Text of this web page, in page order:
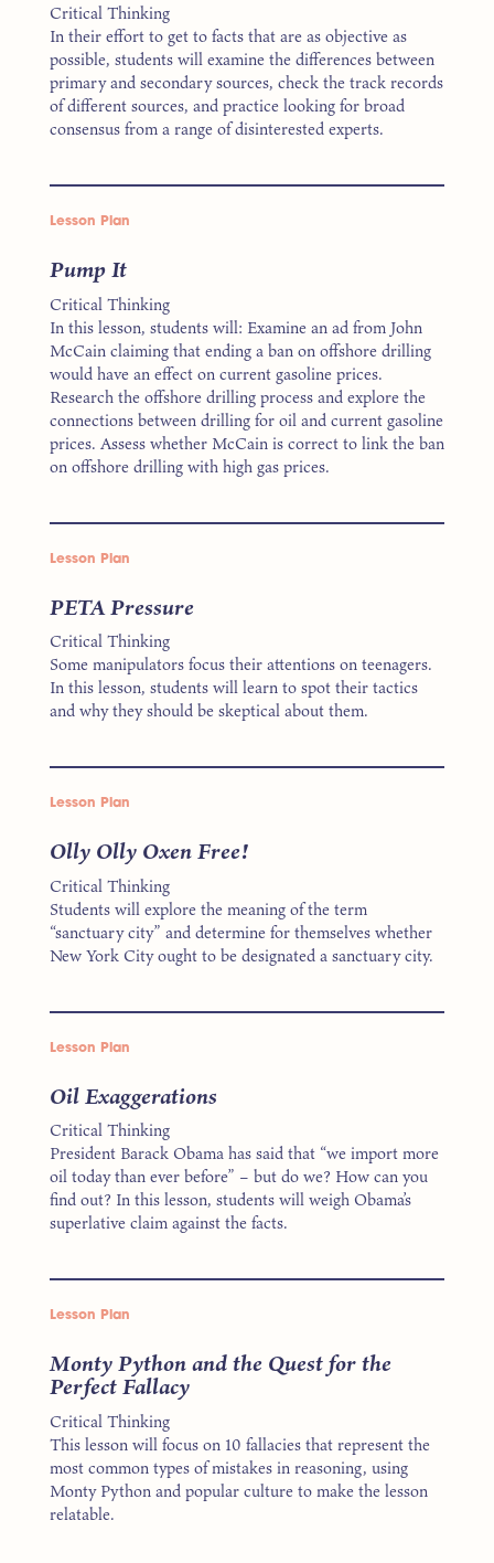
Critical Thinking
In their effort to get to facts that are as objective as
possible, students will examine the differences between
primary and secondary sources, check the track records
of different sources, and practice looking for broad
consensus from a range of disinterested experts.
Lesson Plan
Pump It
Critical Thinking
In this lesson, students will: Examine an ad from John
McCain claiming that ending a ban on offshore drilling
would have an effect on current gasoline prices.
Research the offshore drilling process and explore the
connections between drilling for oil and current gasoline
prices. Assess whether McCain is correct to link the ban
on offshore drilling with high gas prices.
Lesson Plan
PETA Pressure
Critical Thinking
Some manipulators focus their attentions on teenagers.
In this lesson, students will learn to spot their tactics
and why they should be skeptical about them.
Lesson Plan
Olly Olly Oxen Free!
Critical Thinking
Students will explore the meaning of the term
“sanctuary city” and determine for themselves whether
New York City ought to be designated a sanctuary city.
Lesson Plan
Oil Exaggerations
Critical Thinking
President Barack Obama has said that “we import more
oil today than ever before” – but do we? How can you
find out? In this lesson, students will weigh Obama’s
superlative claim against the facts.
Lesson Plan
Monty Python and the Quest for the
Perfect Fallacy
Critical Thinking
This lesson will focus on 10 fallacies that represent the
most common types of mistakes in reasoning, using
Monty Python and popular culture to make the lesson
relatable.